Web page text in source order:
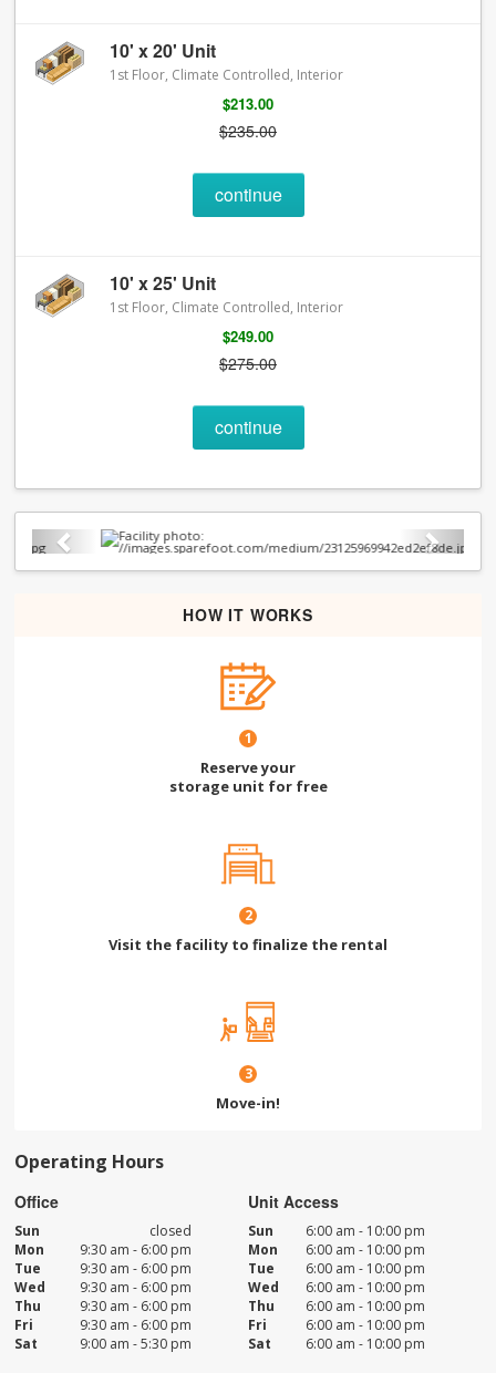
10' x 20' Unit
1st Floor, Climate Controlled, Interior
$213.00
$235.00
continue
10' x 25' Unit
1st Floor, Climate Controlled, Interior
$249.00
$275.00
continue
Previous Next
HOW IT WORKS
1
Reserve your
storage unit for free
2
Visit the facility to finalize the rental
3
Move-in!
Operating Hours
Office
Sun
closed
Mon
9:30 am - 6:00 pm
Tue
9:30 am - 6:00 pm
Wed
9:30 am - 6:00 pm
Thu
9:30 am - 6:00 pm
Fri
9:30 am - 6:00 pm
Sat
9:00 am - 5:30 pm
Unit Access
Sun
6:00 am - 10:00 pm
Mon
6:00 am - 10:00 pm
Tue
6:00 am - 10:00 pm
Wed
6:00 am - 10:00 pm
Thu
6:00 am - 10:00 pm
Fri
6:00 am - 10:00 pm
Sat
6:00 am - 10:00 pm